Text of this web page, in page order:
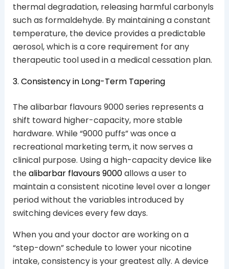
thermal degradation, releasing harmful carbonyls
such as formaldehyde. By maintaining a constant
temperature, the device provides a predictable
aerosol, which is a core requirement for any
therapeutic tool used in a medical cessation plan.
3. Consistency in Long-Term Tapering
The alibarbar flavours 9000 series represents a
shift toward higher-capacity, more stable
hardware. While “9000 puffs” was once a
recreational marketing term, it now serves a
clinical purpose. Using a high-capacity device like
thealibarbar flavours 9000allows a user to
maintain a consistent nicotine level over a longer
period without the variables introduced by
switching devices every few days.
When you and your doctor are working on a
“step-down” schedule to lower your nicotine
intake, consistency is your greatest ally. A device